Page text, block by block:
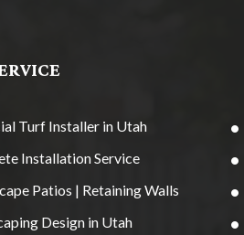
Turf Installer in Utah
Installation Service
Patios | Retaining Walls
Design in Utah